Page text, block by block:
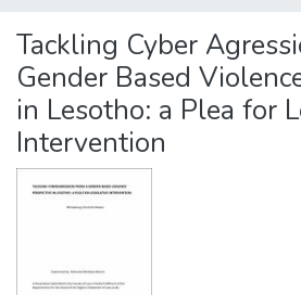
Browse NULIR
Statistics
Tackling Cyber
Gender Based
in Lesotho: a Plea for
Intervention